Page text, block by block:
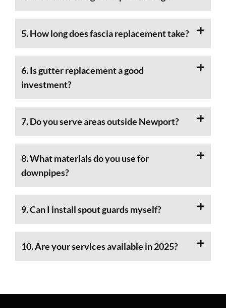
5. How long does fascia replacement take?
6. Is gutter replacement a good
investment?
7. Do you serve areas outside Newport?
8. What materials do you use for
downpipes?
9. Can I install spout guards myself?
10. Are your services available in 2025?